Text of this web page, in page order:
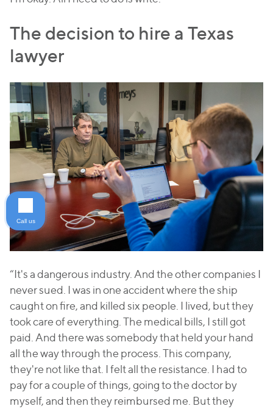
The decision to hire a Texas
lawyer
“It's a dangerous industry. And the other companies I
never sued. I was in one accident where the ship
caught on fire, and killed six people. I lived, but they
took care of everything. The medical bills, I still got
paid. And there was somebody that held your hand
all the way through the process. This company,
they're not like that. I felt all the resistance. I had to
pay for a couple of things, going to the doctor by
myself, and then they reimbursed me. But they
Call us